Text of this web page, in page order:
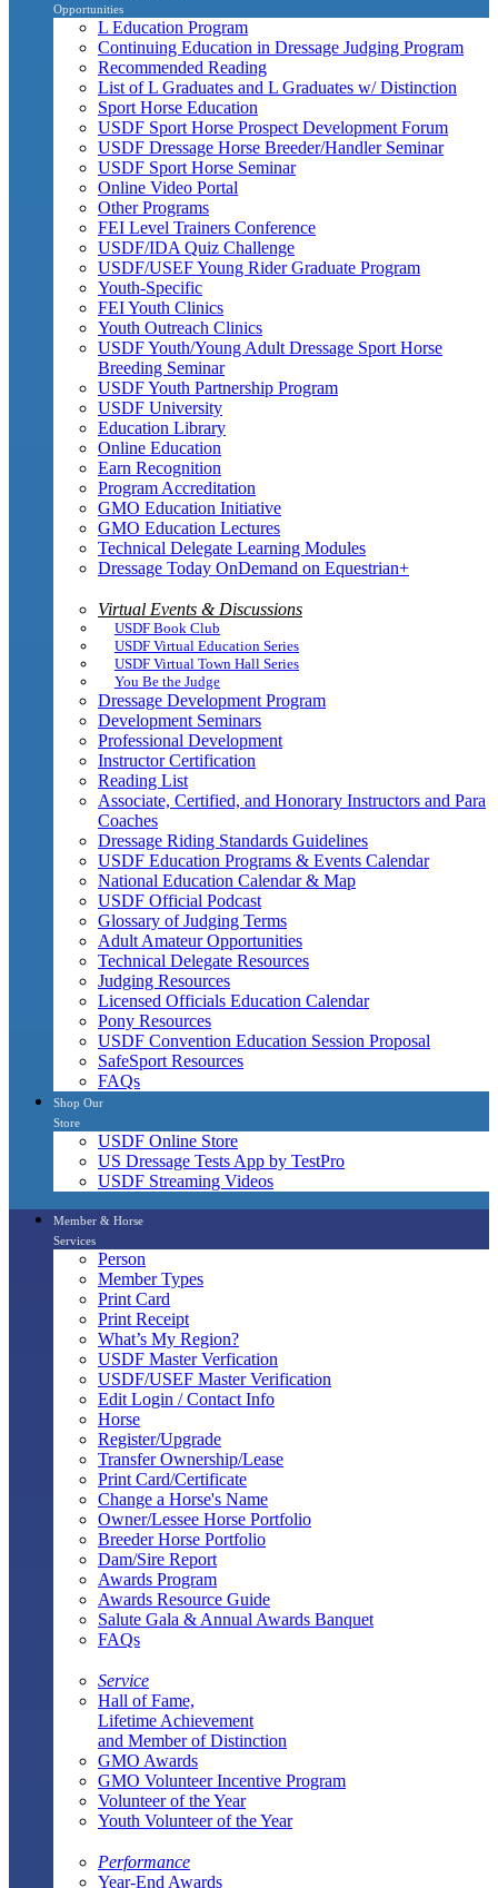
Opportunities
L Education Program
Continuing Education in Dressage Judging Program
Recommended Reading
List of L Graduates and L Graduates w/ Distinction
Sport Horse Education
USDF Sport Horse Prospect Development Forum
USDF Dressage Horse Breeder/Handler Seminar
USDF Sport Horse Seminar
Online Video Portal
Other Programs
FEI Level Trainers Conference
USDF/IDA Quiz Challenge
USDF/USEF Young Rider Graduate Program
Youth-Specific
FEI Youth Clinics
Youth Outreach Clinics
USDF Youth/Young Adult Dressage Sport Horse
Breeding Seminar
USDF Youth Partnership Program
USDF University
Education Library
Online Education
Earn Recognition
Program Accreditation
GMO Education Initiative
GMO Education Lectures
Technical Delegate Learning Modules
Dressage Today OnDemand on Equestrian+
Virtual Events & Discussions
USDF Book Club
USDF Virtual Education Series
USDF Virtual Town Hall Series
You Be the Judge
Dressage Development Program
Development Seminars
Professional Development
Instructor Certification
Reading List
Associate, Certified, and Honorary Instructors and Para
Coaches
Dressage Riding Standards Guidelines
USDF Education Programs & Events Calendar
National Education Calendar & Map
USDF Official Podcast
Glossary of Judging Terms
Adult Amateur Opportunities
Technical Delegate Resources
Judging Resources
Licensed Officials Education Calendar
Pony Resources
USDF Convention Education Session Proposal
SafeSport Resources
FAQs
Shop Our
Store
USDF Online Store
US Dressage Tests App by TestPro
USDF Streaming Videos
Member & Horse
Services
Person
Member Types
Print Card
Print Receipt
What’s My Region?
USDF Master Verfication
USDF/USEF Master Verification
Edit Login / Contact Info
Horse
Register/Upgrade
Transfer Ownership/Lease
Print Card/Certificate
Change a Horse's Name
Owner/Lessee Horse Portfolio
Breeder Horse Portfolio
Dam/Sire Report
Awards Program
Awards Resource Guide
Salute Gala & Annual Awards Banquet
FAQs
Service
Hall of Fame,
Lifetime Achievement
and Member of Distinction
GMO Awards
GMO Volunteer Incentive Program
Volunteer of the Year
Youth Volunteer of the Year
Performance
Year-End Awards